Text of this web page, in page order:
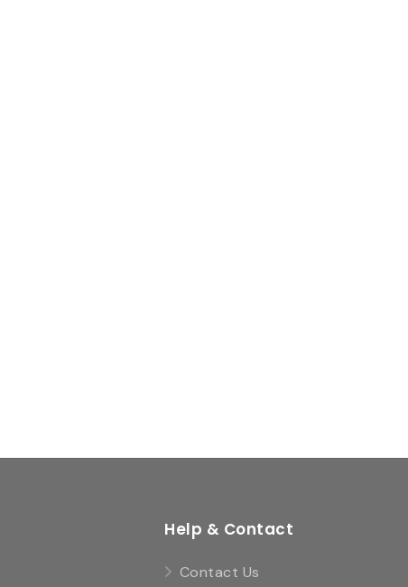
Help & Contact
Contact Us